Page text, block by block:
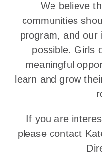
We believe
communities
program, and our
possible. Girls
meaningful
learn and grow
If you are
please contact